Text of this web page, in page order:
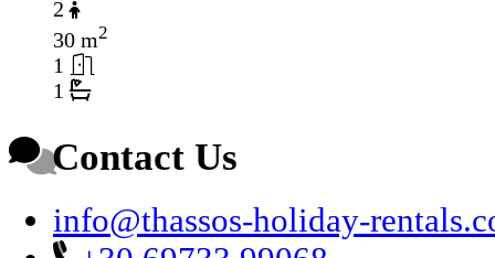
2
30 m2
1
1
Contact Us
info@thassos-holiday-